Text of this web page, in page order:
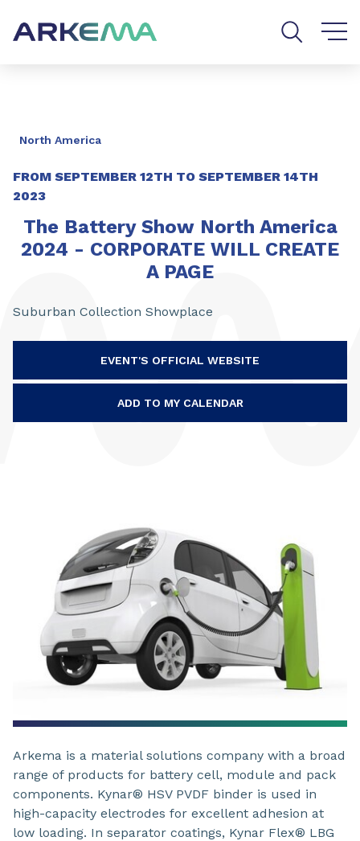
North America
FROM SEPTEMBER 12TH TO SEPTEMBER 14TH
2023
The Battery Show North America
2024 - CORPORATE WILL CREATE
A PAGE
Suburban Collection Showplace
EVENT'S OFFICIAL WEBSITE
ADD TO MY CALENDAR
Arkema is a material solutions company with a broad
range of products for battery cell, module and pack
components. Kynar® HSV PVDF binder is used in
high-capacity electrodes for excellent adhesion at
low loading. In separator coatings, Kynar Flex® LBG